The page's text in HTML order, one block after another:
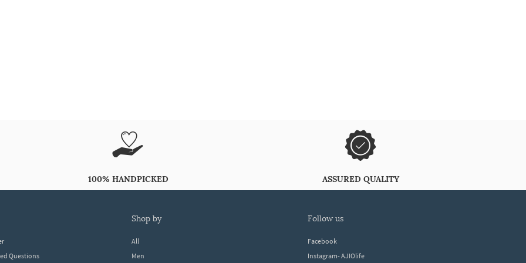
100% HANDPICKED ASSURED QUALITY
Questions
shop by
All
Men
follow us
Facebook
Instagram- AJIOlife